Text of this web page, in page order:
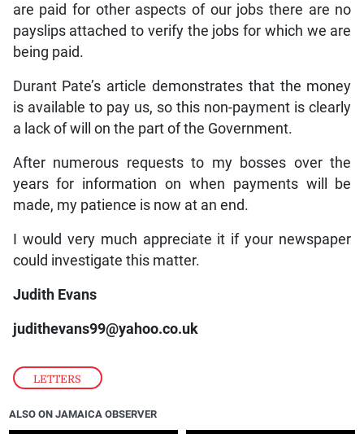
LETTERS
are paid for other aspects of our jobs there are no
payslips attached to verify the jobs for which we are
being paid.
Durant Pate’s article demonstrates that the money
is available to pay us, so this non-payment is clearly
a lack of will on the part of the Government.
After numerous requests to my bosses over the
years for information on when payments will be
made, my patience is now at an end.
I would very much appreciate it if your newspaper
could investigate this matter.
Judith Evans
judithevans99@yahoo.co.uk
ALSO ON JAMAICA OBSERVER